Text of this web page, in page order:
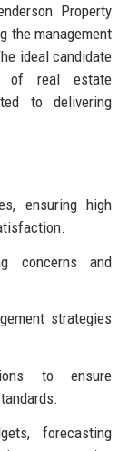
Property
the management
ideal candidate
of real estate
to delivering
ensuring high
concerns and
strategies
to ensure
forecasting